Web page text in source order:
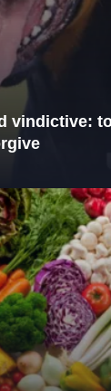
vindictive: